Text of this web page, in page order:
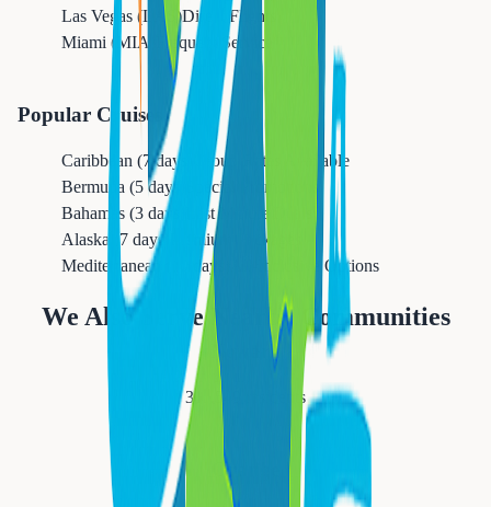
Las Vegas (LAS)Direct Flights
Miami (MIA)
Frequent Service
Popular Cruises
Caribbean (7 days)
Group Rates Available
Bermuda (5 days)
Special Promotions
Bahamas (3 days)
Last Minute Deals
Alaska (7 days)
Premium Packages
Mediterranean (10 days)
All-Inclusive Options
We Also Serve Nearby Communities
Newark
311,549 residents
Orange